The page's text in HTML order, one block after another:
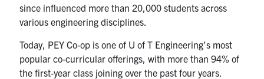
since influenced more than 20,000 studentsacross
various engineering disciplines.
Today, PEY Co-op is one of U of T Engineering’s most
popular co-curricular offerings, with more than 94% of
the first-year class joining over the past four years.